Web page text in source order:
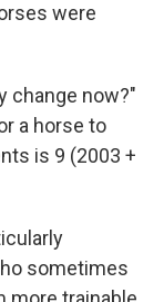
were
change now?"
a horse to
is 9 (2003 +
sometimes